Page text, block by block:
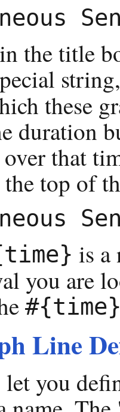
the title
these
duration
that
top of
is a
you are
Line
let you